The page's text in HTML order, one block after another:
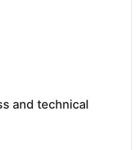
and technical